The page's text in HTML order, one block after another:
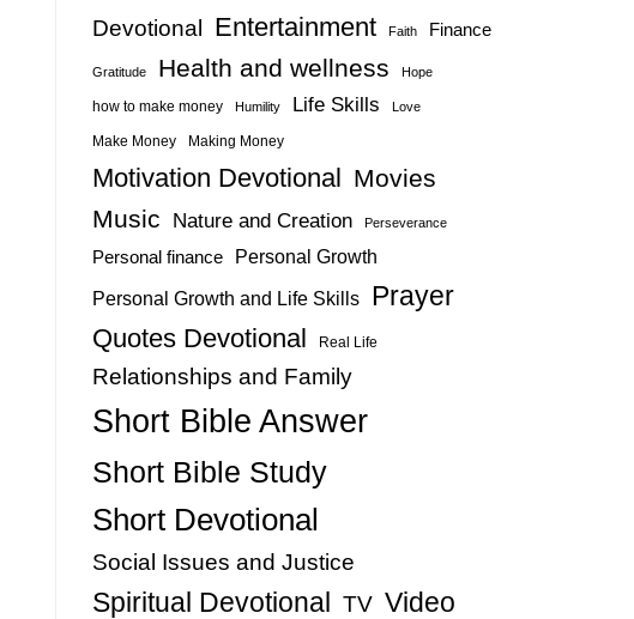
Devotional Entertainment Faith Finance
Gratitude Health and wellness Hope
how to make money Humility Life Skills Love
Make Money Making Money
Motivation Devotional Movies
Music
Nature and Creation Perseverance
Personal finance
Personal Growth
Personal Growth and Life Skills
Prayer
Quotes Devotional Real Life
Relationships and Family
Short Bible Answer
Short Bible Study
Short Devotional
Social Issues and Justice
Spiritual Devotional TV Video